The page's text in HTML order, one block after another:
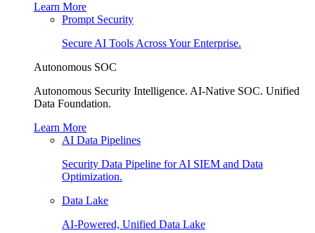
Learn More
Prompt Security
Secure AI Tools Across Your Enterprise.
Autonomous SOC
Autonomous Security Intelligence. AI-Native SOC. Unified
Data Foundation.
Learn More
AI Data Pipelines
Security Data Pipeline for AI SIEM and Data
Optimization.
Data Lake
AI-Powered, Unified Data Lake